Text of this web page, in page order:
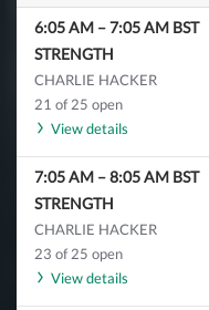
6:05 AM –7:05 AM BST
STRENGTH
CHARLIE HACKER
21 of 25 open
View details
7:05 AM –8:05 AM BST
STRENGTH
CHARLIE HACKER
23 of 25 open
View details